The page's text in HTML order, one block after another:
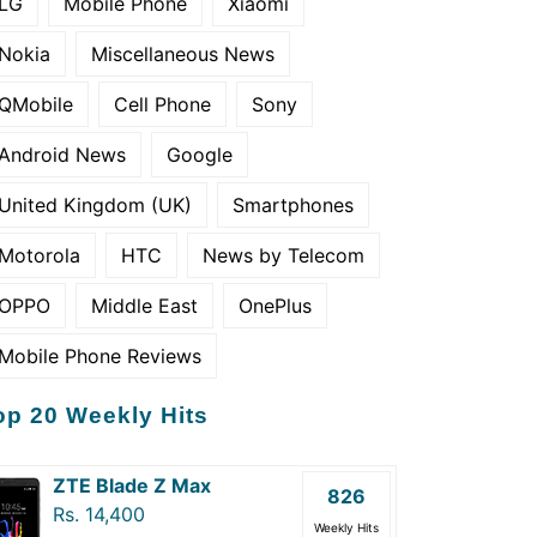
Miscellaneous News
Cell Phone Sony
News Google
Kingdom (UK) Smartphones
HTC News by Telecom
Middle East OnePlus
Phone Reviews
20 Weekly Hits
ZTE Blade Z Max
Rs. 14,400
826
Weekly Hits